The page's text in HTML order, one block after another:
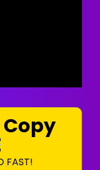
FAST!